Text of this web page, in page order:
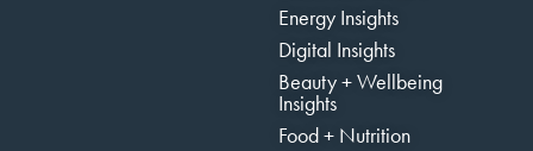
Energy Insights
Digital Insights
Beauty + Wellbeing
Insights
Food + Nutrition